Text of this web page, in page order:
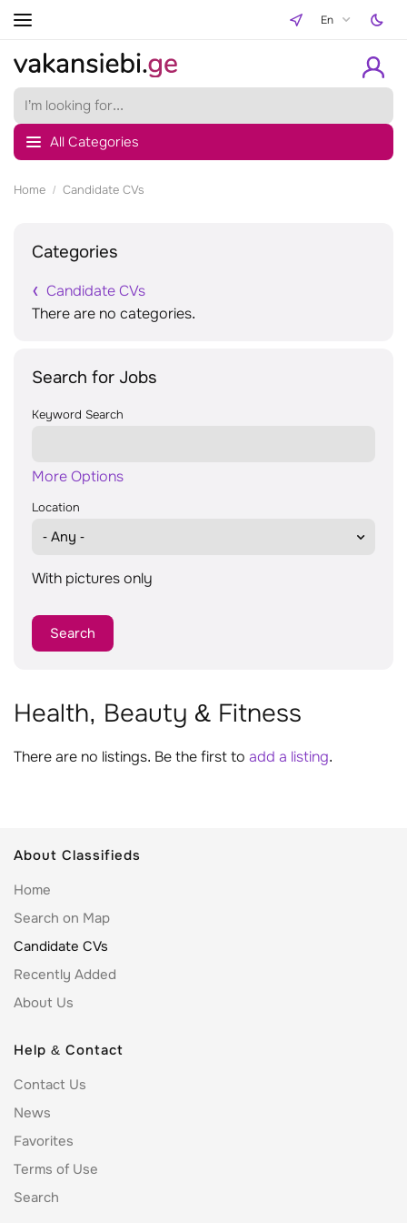
En
All Categories
Home Candidate CVs
Categories
Candidate CVs
There are no categories.
Search for Jobs
Keyword Search
More Options
Location
With pictures only
Health, Beauty & Fitness
There are no listings. Be the first to add a listing.
About Classifieds
Home
Search on Map
Candidate CVs
Recently Added
About Us
Help & Contact
Contact Us
News
Favorites
Terms of Use
Search